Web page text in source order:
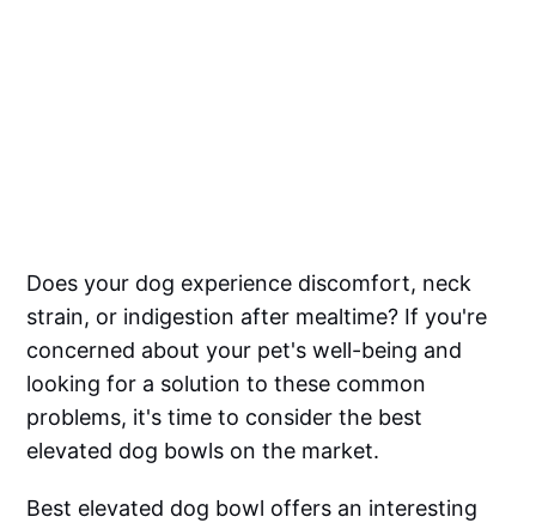
Does your dog experience discomfort, neck
strain, or indigestion after mealtime? If you're
concerned about your pet's well-being and
looking for a solution to these common
problems, it's time to consider the best
elevated dog bowls on the market.
Best elevated dog bowl offers an interesting